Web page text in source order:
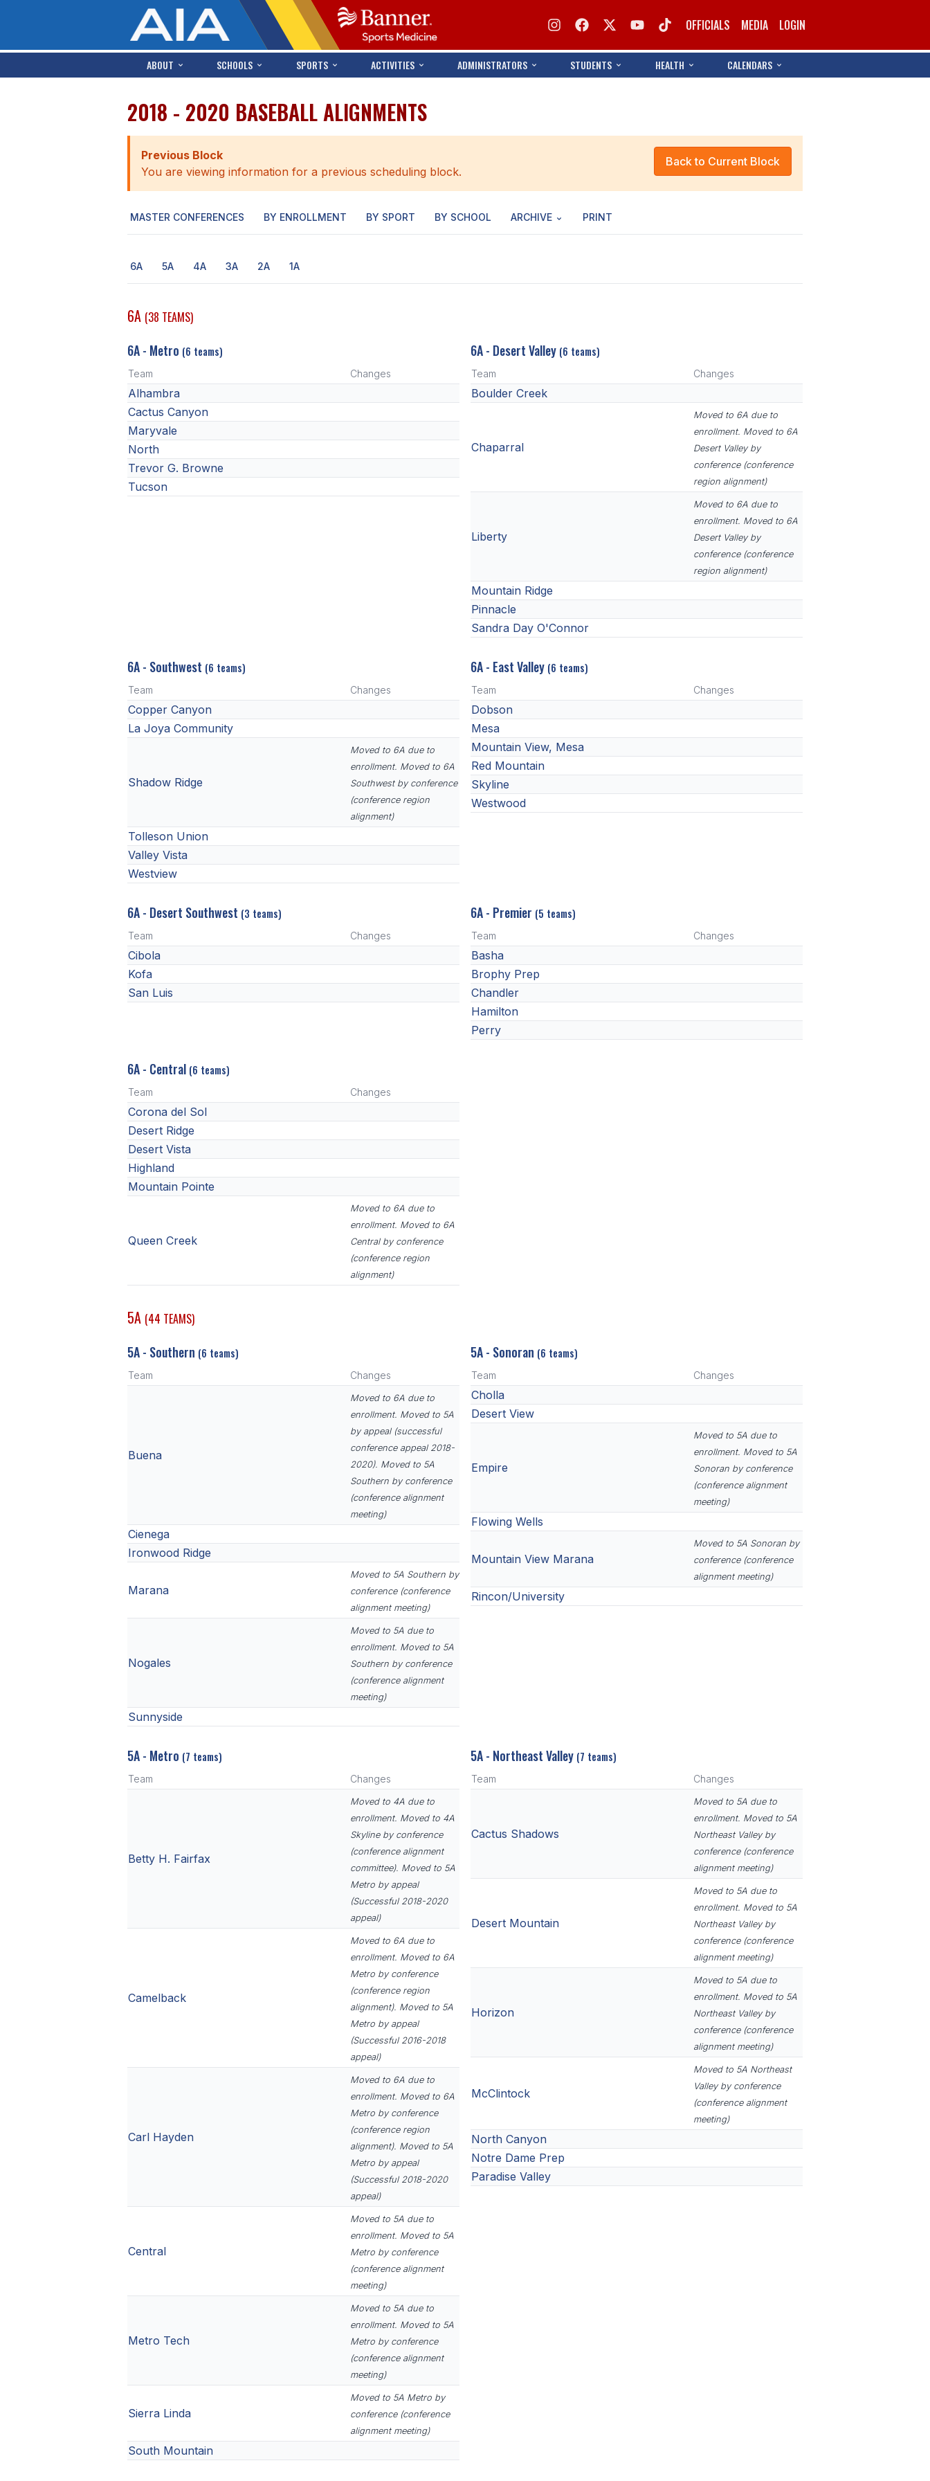
OFFICIALS MEDIA LOGIN
ABOUT SCHOOLS SPORTS ACTIVITIES ADMINISTRATORS STUDENTS HEALTH CALENDARS
2018 - 2020 BASEBALL ALIGNMENTS
Back to Current Block
Previous Block
You are viewing information for a previous scheduling block.
MASTER CONFERENCES BY ENROLLMENT BY SPORT BY SCHOOL ARCHIVE PRINT
6A 5A 4A 3A 2A 1A
6A (38 TEAMS)
6A - Metro (6 teams)
Team Changes
Alhambra
Cactus Canyon
Maryvale
North
Trevor G. Browne
Tucson
6A - Desert Valley (6 teams)
Team Changes
Boulder Creek
Chaparral
Moved to 6A due to
enrollment. Moved to 6A
Desert Valley by
conference (conference
region alignment)
Liberty
Moved to 6A due to
enrollment. Moved to 6A
Desert Valley by
conference (conference
region alignment)
Mountain Ridge
Pinnacle
Sandra Day O'Connor
6A - Southwest (6 teams)
Team Changes
Copper Canyon
La Joya Community
Shadow Ridge
Moved to 6A due to
enrollment. Moved to 6A
Southwest by conference
(conference region
alignment)
Tolleson Union
Valley Vista
Westview
6A - East Valley (6 teams)
Team Changes
Dobson
Mesa
Mountain View, Mesa
Red Mountain
Skyline
Westwood
6A - Desert Southwest (3 teams)
Team Changes
Cibola
Kofa
San Luis
6A - Premier (5 teams)
Team Changes
Basha
Brophy Prep
Chandler
Hamilton
Perry
6A - Central (6 teams)
Team Changes
Corona del Sol
Desert Ridge
Desert Vista
Highland
Mountain Pointe
Queen Creek
Moved to 6A due to
enrollment. Moved to 6A
Central by conference
(conference region
alignment)
5A (44 TEAMS)
5A - Southern (6 teams)
Team Changes
Buena
Moved to 6A due to
enrollment. Moved to 5A
by appeal (successful
conference appeal 2018-
2020). Moved to 5A
Southern by conference
(conference alignment
meeting)
Cienega
Ironwood Ridge
Marana
Moved to 5A Southern by
conference (conference
alignment meeting)
Nogales
Moved to 5A due to
enrollment. Moved to 5A
Southern by conference
(conference alignment
meeting)
Sunnyside
5A - Sonoran (6 teams)
Team Changes
Cholla
Desert View
Empire
Moved to 5A due to
enrollment. Moved to 5A
Sonoran by conference
(conference alignment
meeting)
Flowing Wells
Mountain View Marana
Moved to 5A Sonoran by
conference (conference
alignment meeting)
Rincon/University
5A - Metro (7 teams)
Team Changes
Betty H. Fairfax
Moved to 4A due to
enrollment. Moved to 4A
Skyline by conference
(conference alignment
committee). Moved to 5A
Metro by appeal
(Successful 2018-2020
appeal)
Camelback
Moved to 6A due to
enrollment. Moved to 6A
Metro by conference
(conference region
alignment). Moved to 5A
Metro by appeal
(Successful 2016-2018
appeal)
Carl Hayden
Moved to 6A due to
enrollment. Moved to 6A
Metro by conference
(conference region
alignment). Moved to 5A
Metro by appeal
(Successful 2018-2020
appeal)
Central
Moved to 5A due to
enrollment. Moved to 5A
Metro by conference
(conference alignment
meeting)
Metro Tech
Moved to 5A due to
enrollment. Moved to 5A
Metro by conference
(conference alignment
meeting)
Sierra Linda
Moved to 5A Metro by
conference (conference
alignment meeting)
South Mountain
5A - Northeast Valley (7 teams)
Team Changes
Cactus Shadows
Moved to 5A due to
enrollment. Moved to 5A
Northeast Valley by
conference (conference
alignment meeting)
Desert Mountain
Moved to 5A due to
enrollment. Moved to 5A
Northeast Valley by
conference (conference
alignment meeting)
Horizon
Moved to 5A due to
enrollment. Moved to 5A
Northeast Valley by
conference (conference
alignment meeting)
McClintock
Moved to 5A Northeast
Valley by conference
(conference alignment
meeting)
North Canyon
Notre Dame Prep
Paradise Valley